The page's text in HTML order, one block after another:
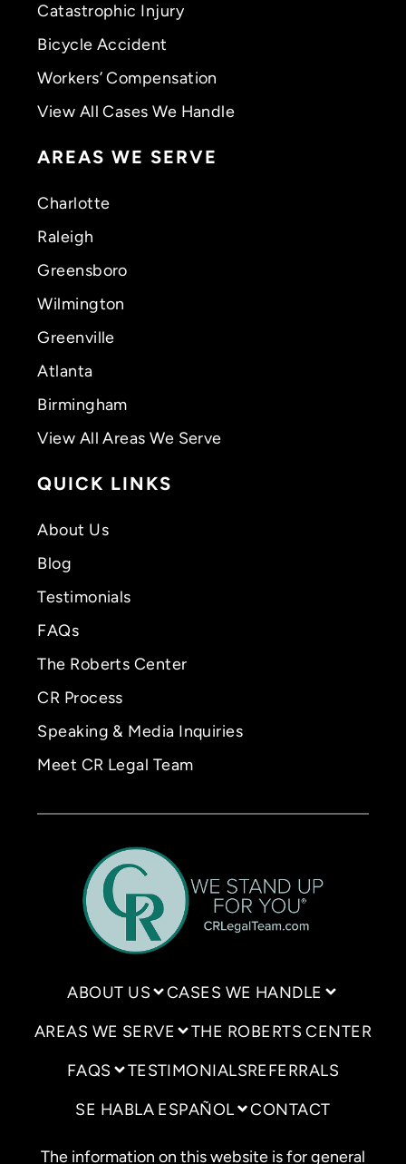
Catastrophic Injury
Bicycle Accident
Workers’ Compensation
View All Cases We Handle
AREAS WE SERVE
Charlotte
Raleigh
Greensboro
Wilmington
Greenville
Atlanta
Birmingham
View All Areas We Serve
QUICK LINKS
About Us
Blog
Testimonials
FAQs
The Roberts Center
CR Process
Speaking & Media Inquiries
Meet CR Legal Team
ABOUT US CASES WE HANDLE
AREAS WE SERVE THE ROBERTS CENTER
FAQS TESTIMONIALSREFERRALS
SE HABLA ESPAÑOL CONTACT
The information on this website is for general